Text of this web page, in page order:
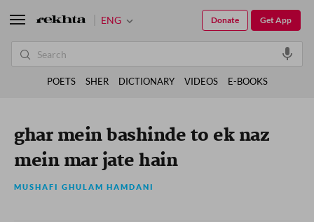
ghar mein bashinde to ek naz
mein mar jate hain
MUSHAFI GHULAM HAMDANI
ENG Get App
Donate
POETS SHER DICTIONARY VIDEOS E-BOOKS